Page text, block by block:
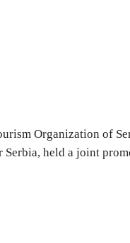
Organization of
held a joint